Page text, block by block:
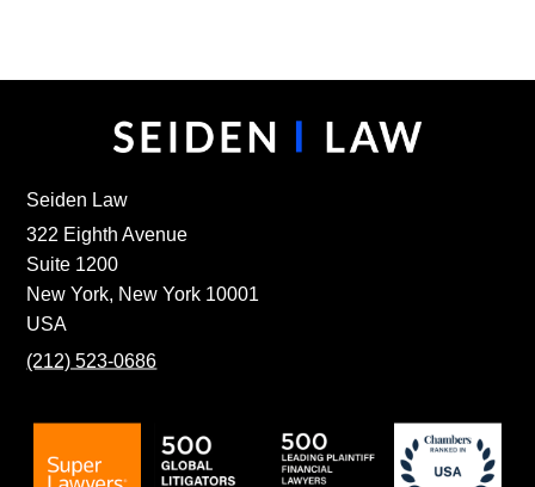
Seiden Law
322 Eighth Avenue
Suite 1200
New York, New York 10001
USA
(212) 523-0686